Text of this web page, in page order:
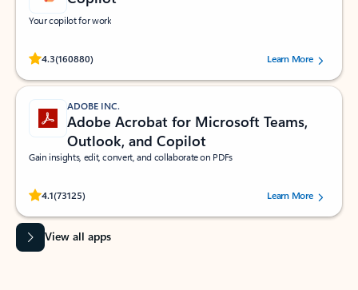
Your copilot for work
4.3(160880)
Rated (#=ratingAverage#) stars out of 5 stars, by 160880 users.Learn More
ADOBE INC.
Adobe Acrobat for Microsoft Teams,
Outlook, and Copilot
Gain insights, edit, convert, and collaborate on PDFs
4.1(73125)
Rated (#=ratingAverage#) stars out of 5 stars, by 73125 users.Learn More
View all apps